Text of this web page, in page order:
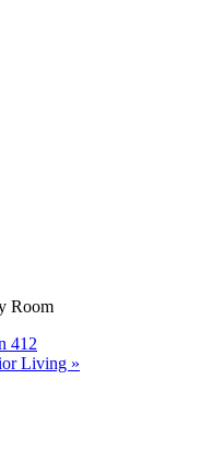
Room
412
Living »